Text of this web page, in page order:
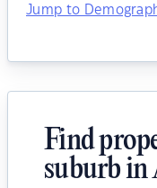
Jump to
Find
suburb